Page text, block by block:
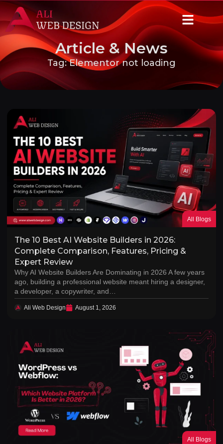
Article & News
Tag: Elementor not loading
All Blogs
The 10 Best AI Website Builders in 2026:
Complete Comparison, Features, Pricing &
Expert Review
Why AI Website Builders Are Dominating in 2026 A few years
ago, building a professional website meant hiring a designer,
a developer, a copywriter, and…
Ali Web Design August 1, 2026
All Blogs